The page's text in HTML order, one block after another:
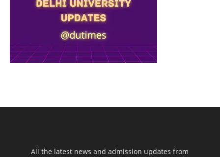
All the latest news and admission updates from